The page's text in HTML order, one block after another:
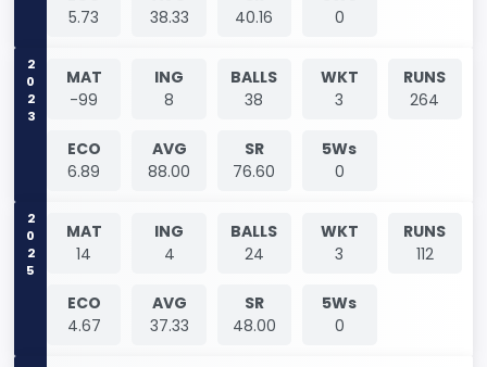
5.73
38.33
40.16
0
2023
MAT
-99
ING
8
BALLS
38
WKT
3
RUNS
264
ECO
6.89
AVG
88.00
SR
76.60
5Ws
0
2025
MAT
14
ING
4
BALLS
24
WKT
3
RUNS
112
ECO
4.67
AVG
37.33
SR
48.00
5Ws
0